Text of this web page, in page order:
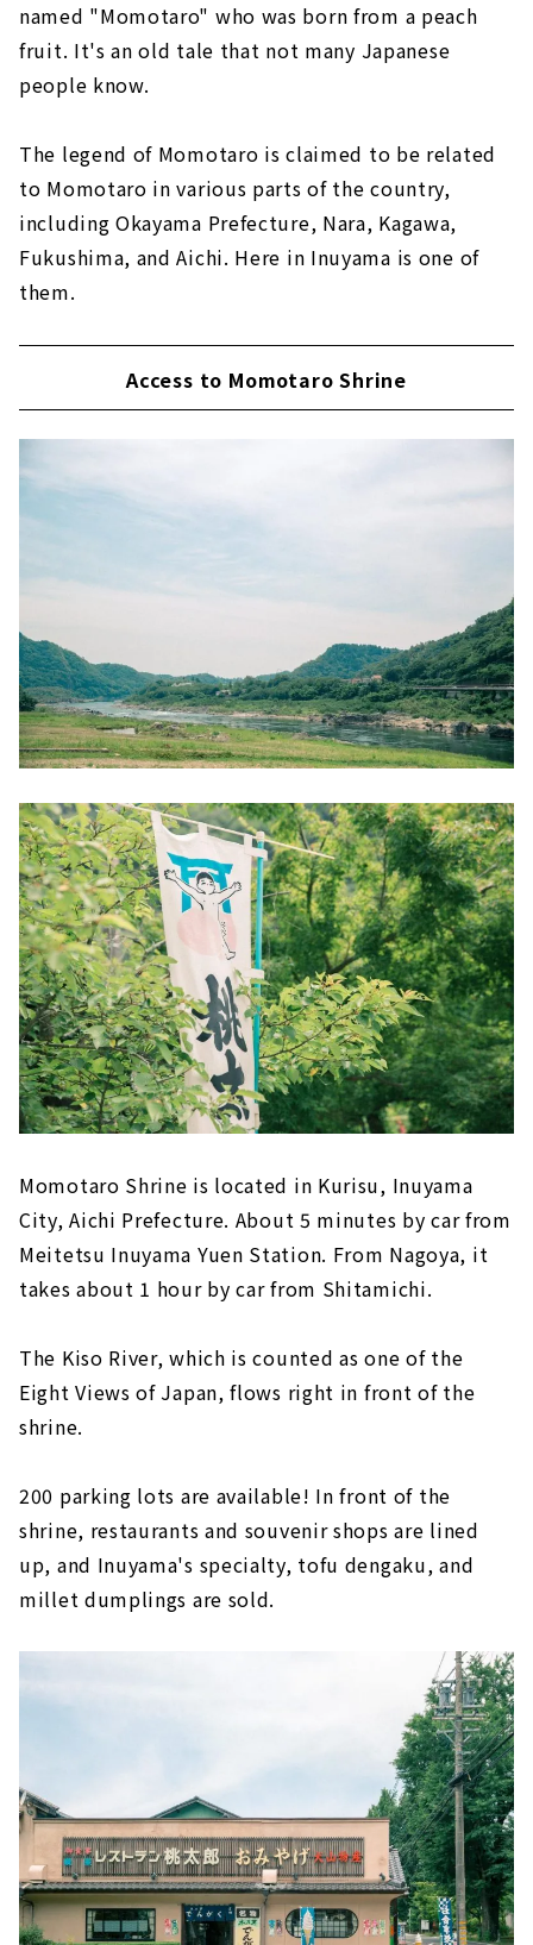
named "Momotaro" who was born from a peach
fruit. It's an old tale that not many Japanese
people know.
The legend of Momotaro is claimed to be related
to Momotaro in various parts of the country,
including Okayama Prefecture, Nara, Kagawa,
Fukushima, and Aichi. Here in Inuyama is one of
them.
Access to Momotaro Shrine
Momotaro Shrine is located in Kurisu, Inuyama
City, Aichi Prefecture. About 5 minutes by car from
Meitetsu Inuyama Yuen Station. From Nagoya, it
takes about 1 hour by car from Shitamichi.
The Kiso River, which is counted as one of the
Eight Views of Japan, flows right in front of the
shrine.
200 parking lots are available! In front of the
shrine, restaurants and souvenir shops are lined
up, and Inuyama's specialty, tofu dengaku, and
millet dumplings are sold.